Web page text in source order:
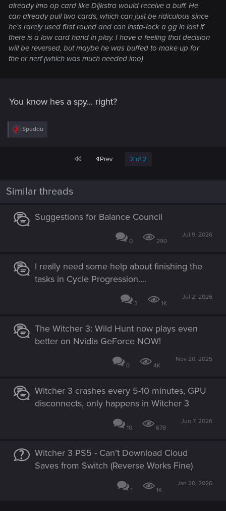
already imo op card like Dijkstra would receive a buff. He
can already pull two cards, which can just be ridiculous since
he's rarely used first round and can insta-lock a gg in last if
there is a low card hand in play. I have a feeling that decision
will be reversed, but maybe he was buffed to make up for
the nr nerf (which was much needed imo)
You know hes a spy... right?
R
s
Spuddu
First Prev 2 of 2
Similar threads
Suggestions for Balance Council
0 290
Jul 9, 2026
I really need some help about finishing the
tasks in Cycle Progression....
3 1K
Jul 2, 2026
The Witcher 3: Wild Hunt now plays even
better on Nvidia GeForce NOW!
0 4K
Nov 20, 2025
Witcher 3 crashes every 5-10 minutes, GPU
disconnects, only happens in Witcher 3
10 678
Jun 7, 2026
Witcher 3 PS5 - Can’t Download Cloud
Saves from Switch (Reverse Works Fine)
1 1K
Jan 20, 2026